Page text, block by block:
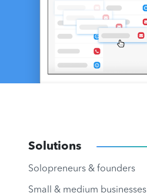
Solutions
Solopreneurs & founders
Small & medium businesses